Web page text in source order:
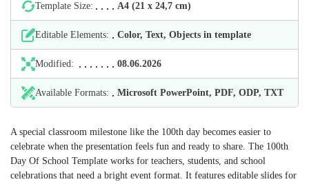
Template Size: А4 (21 х 24,7 cm)
Editable Elements: Color, Text, Objects in template
Modified: 08.06.2026
Available Formats: Microsoft PowerPoint, PDF, ODP, TXT
A special classroom milestone like the 100th day becomes easier to
celebrate when the presentation feels fun and ready to share. The 100th
Day Of School Template works for teachers, students, and school
celebrations that need a bright event format. It features editable slides for